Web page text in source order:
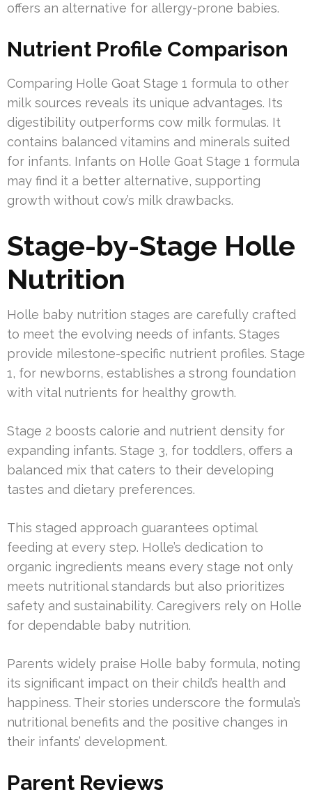
offers an alternative for allergy-prone babies.
Nutrient Profile Comparison
Comparing Holle Goat Stage 1 formula to other
milk sources reveals its unique advantages. Its
digestibility outperforms cow milk formulas. It
contains balanced vitamins and minerals suited
for infants. Infants on Holle Goat Stage 1 formula
may find it a better alternative, supporting
growth without cow’s milk drawbacks.
Stage-by-Stage Holle
Nutrition
Holle baby nutrition stages are carefully crafted
to meet the evolving needs of infants. Stages
provide milestone-specific nutrient profiles. Stage
1, for newborns, establishes a strong foundation
with vital nutrients for healthy growth.
Stage 2 boosts calorie and nutrient density for
expanding infants. Stage 3, for toddlers, offers a
balanced mix that caters to their developing
tastes and dietary preferences.
This staged approach guarantees optimal
feeding at every step. Holle’s dedication to
organic ingredients means every stage not only
meets nutritional standards but also prioritizes
safety and sustainability. Caregivers rely on Holle
for dependable baby nutrition.
Parents widely praise Holle baby formula, noting
its significant impact on their child’s health and
happiness. Their stories underscore the formula’s
nutritional benefits and the positive changes in
their infants’ development.
Parent Reviews